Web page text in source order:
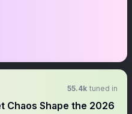
55.4k tuned in
Chaos Shape the 2026